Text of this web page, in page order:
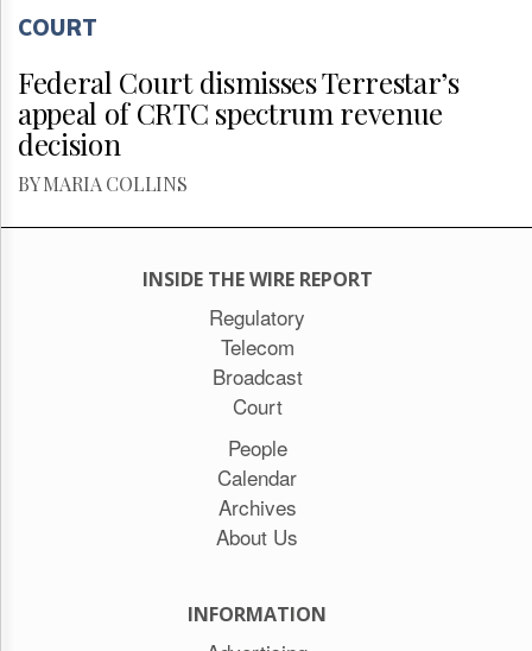
COURT
Federal Court dismisses Terrestar’s
appeal of CRTC spectrum revenue
decision
BY MARIA COLLINS
INSIDE THE WIRE REPORT
Regulatory
Telecom
Broadcast
Court
People
Calendar
Archives
About Us
INFORMATION